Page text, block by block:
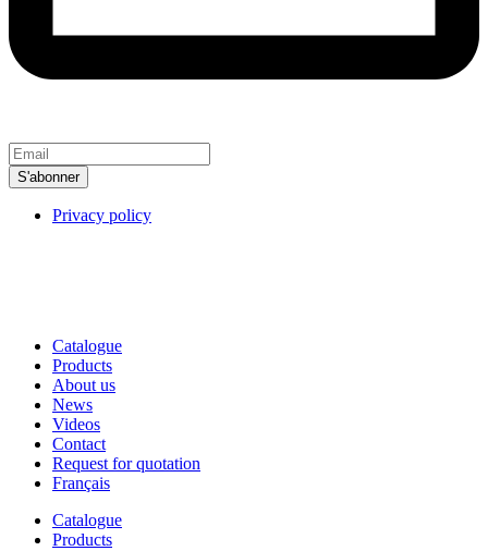
S'abonner
Privacy policy
Catalogue
Products
About us
News
Videos
Contact
Request for quotation
Français
Catalogue
Products